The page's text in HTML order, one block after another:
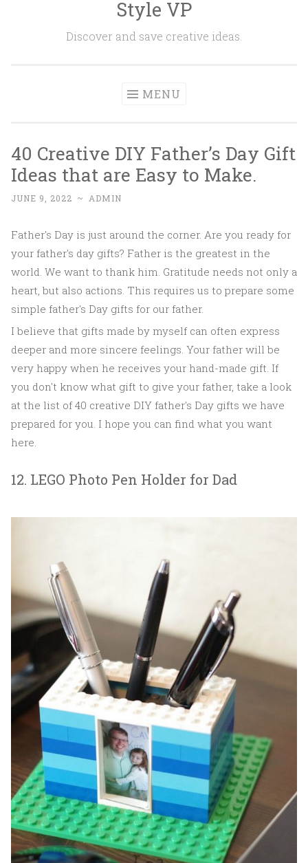
Style VP
Discover and save creative ideas.
MENU
40 Creative DIY Father’s Day Gift
Ideas that are Easy to Make.
JUNE 9, 2022 ~ ADMIN
Father's Day is just around the corner. Are you ready for
your father's day gifts? Father is the greatest in the
world. We want to thank him. Gratitude needs not only a
heart, but also actions. This requires us to prepare some
simple father's Day gifts for our father.
I believe that gifts made by myself can often express
deeper and more sincere feelings. Your father will be
very happy when he receives your hand-made gift. If
you don't know what gift to give your father, take a look
at the list of 40 creative DIY father's Day gifts we have
prepared for you. I hope you can find what you want
here.
12. LEGO Photo Pen Holder for Dad